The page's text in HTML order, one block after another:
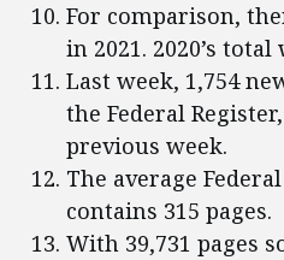
For comparison,
in 2021. 2020’s total
Last week, 1,754
the Federal
previous week.
The average
contains 315 pages.
With 39,731 pages